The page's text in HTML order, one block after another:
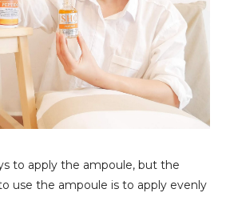
to apply the ampoule, but the
use the ampoule is to apply evenly